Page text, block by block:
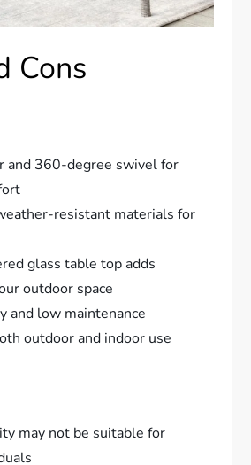
Cons
and 360-degree swivel for
resistant materials for
glass table top adds
outdoor space
and low maintenance
outdoor and indoor use
may not be suitable for